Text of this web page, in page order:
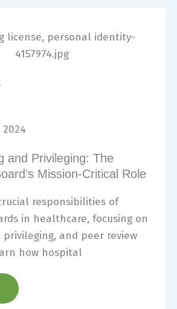
2024
and Privileging: The
Mission-Critical Role
responsibilities of
in healthcare, focusing on
and peer review
how hospital